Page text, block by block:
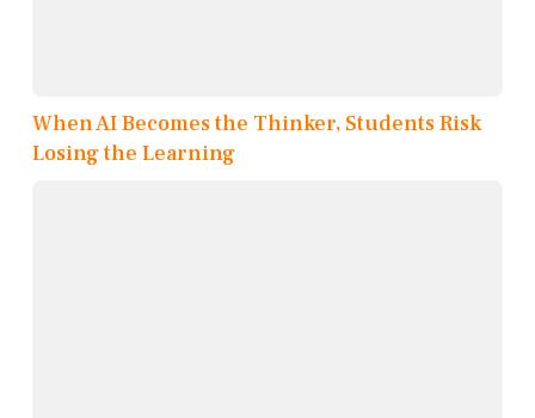
When AI Becomes the Thinker, Students Risk
Losing the Learning